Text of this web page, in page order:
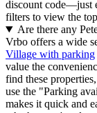
discount code—just
filters to view the
Are there any
Vrbo offers a wide
Village with parking
value the
find these
use the "Parking
makes it quick and